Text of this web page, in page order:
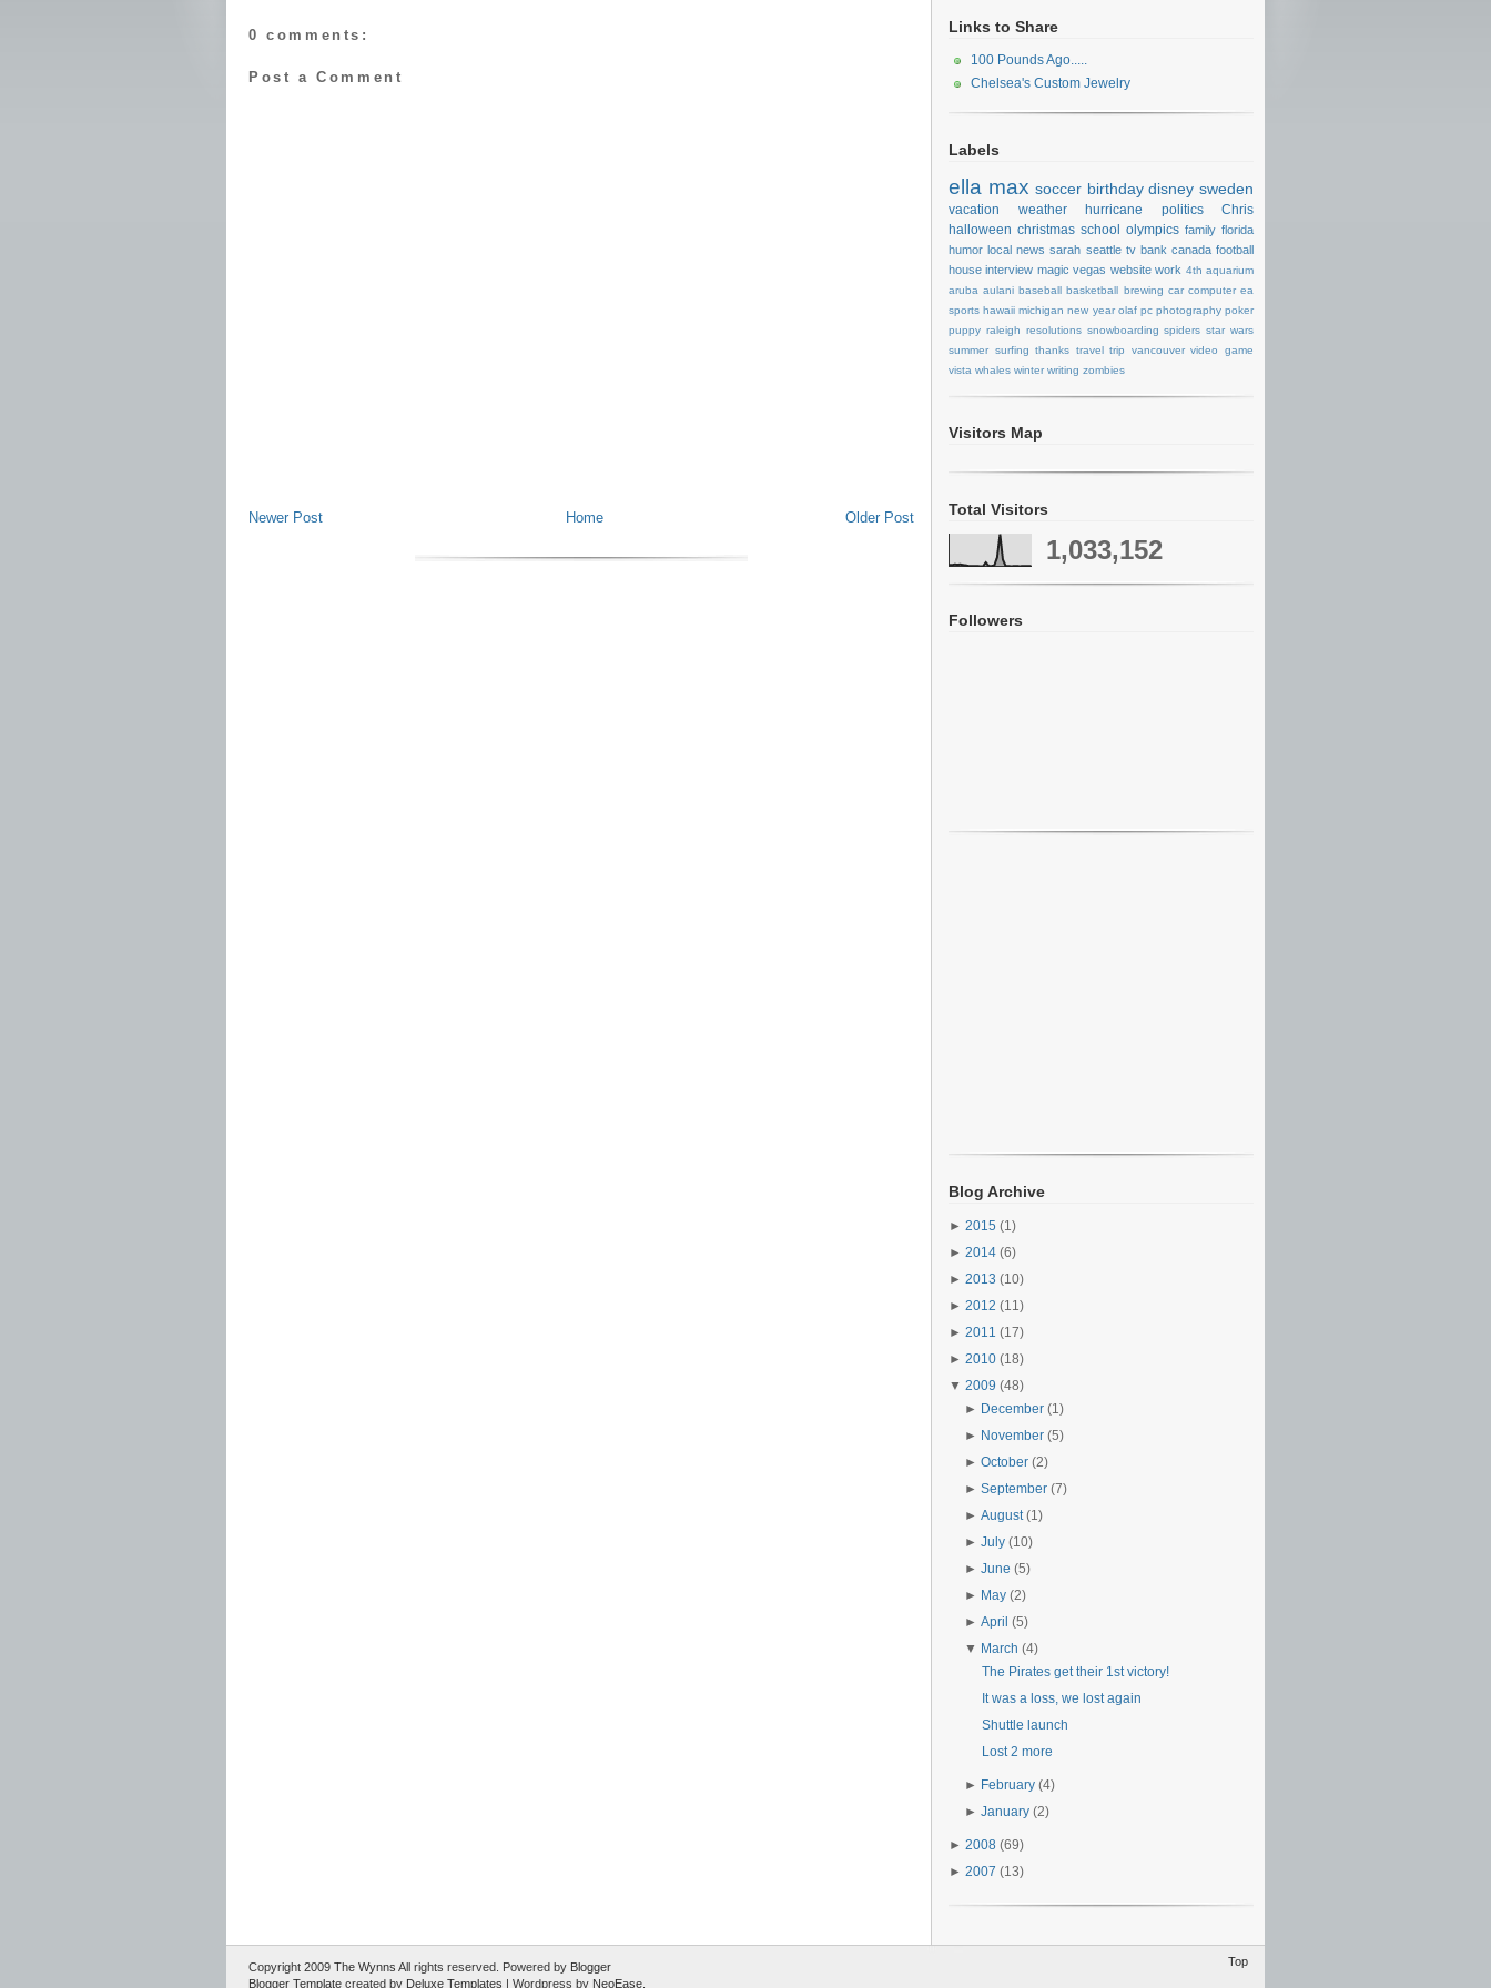
0 comments:
Post a Comment
Newer Post Older Post
Home
Links to Share
100 Pounds Ago.....
Chelsea's Custom Jewelry
Labels
ella max soccer birthday disney sweden
vacation weather hurricane politics
Chris
halloween christmas school olympics family florida
humor local news sarah seattle tv bank canada football
house interview magic vegas website work 4th aquarium
aruba aulani baseball basketball brewing car computer ea
sports hawaii michigan new year olaf pc photography poker
puppy raleigh resolutions snowboarding spiders star wars
summer surfing thanks travel trip vancouver video game
vista whales winter writing zombies
Visitors Map
Total Visitors
1,033,152
Followers
Blog Archive
► 2015 (1)
► 2014 (6)
► 2013 (10)
► 2012 (11)
► 2011 (17)
► 2010 (18)
▼ 2009 (48)
► December(1)
► November(5)
►October(2)
►September(7)
►August(1)
►July(10)
►June(5)
► May(2)
►April(5)
▼ March(4)
The Pirates get their 1st victory!
It was a loss, we lost again
Shuttle launch
Lost 2 more
► February(4)
►January(2)
► 2008 (69)
► 2007 (13)
Top
Copyright 2009 The Wynns All rights reserved. Powered by Blogger
Blogger Template created by Deluxe Templates | Wordpress by NeoEase